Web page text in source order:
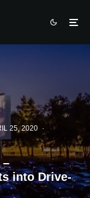
25, 2020 ·
–
into Drive-